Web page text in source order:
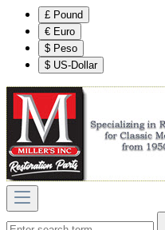
£ Pound
€ Euro
$ Peso
$ US-Dollar